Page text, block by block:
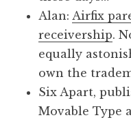
Alan: Airfix
receivership.
equally
own the
Six Apart,
Movable Type